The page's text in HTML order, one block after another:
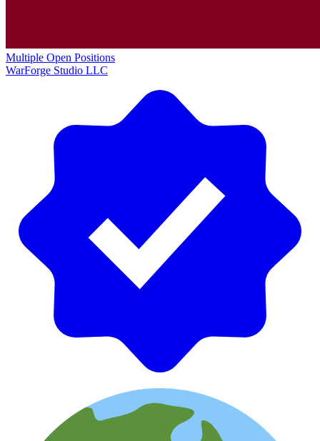
Multiple Open Positions
WarForge Studio LLC